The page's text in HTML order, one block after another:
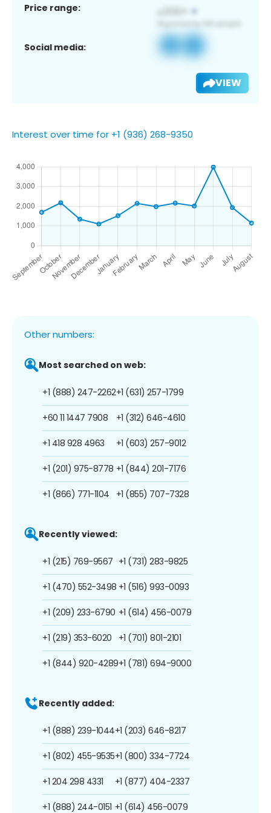
Price range:
Social media:
VIEW
Interest over time for +1 (936) 268-9350
Other numbers:
Most searched on web:
+1 (888) 247-2262
+60 11 1447 7908
+1 418 928 4963
+1 (201) 975-8778
+1 (866) 771-1104
+1 (631) 257-1799
+1 (312) 646-4610
+1 (603) 257-9012
+1 (844) 201-7176
+1 (855) 707-7328
Recently viewed:
+1 (215) 769-9567
+1 (470) 552-3498
+1 (209) 233-6790
+1 (219) 353-6020
+1 (844) 920-4289
+1 (731) 283-9825
+1 (516) 993-0093
+1 (614) 456-0079
+1 (701) 801-2101
+1 (781) 694-9000
Recently added:
+1 (888) 239-1044
+1 (802) 455-9535
+1 204 298 4331
+1 (888) 244-0151
+1 (203) 646-8217
+1 (800) 334-7724
+1 (877) 404-2337
+1 (614) 456-0079